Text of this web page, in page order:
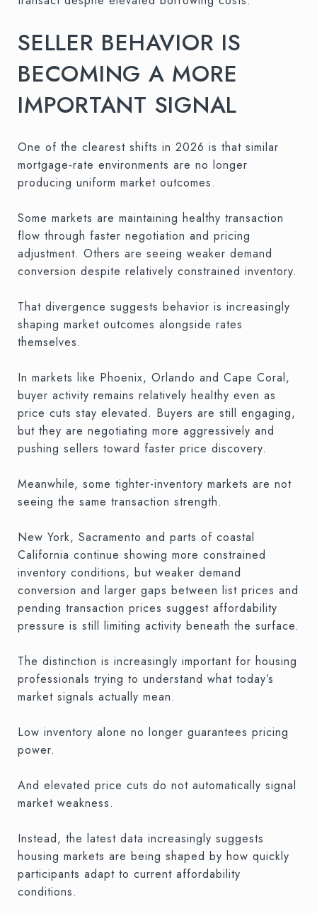
SELLER BEHAVIOR IS
BECOMING A MORE
IMPORTANT SIGNAL
One of the clearest shifts in 2026 is that similar
mortgage-rate environments are no longer
producing uniform market outcomes.
Some markets are maintaining healthy transaction
flow through faster negotiation and pricing
adjustment. Others are seeing weaker demand
conversion despite relatively constrained inventory.
That divergence suggests behavior is increasingly
shaping market outcomes alongside rates
themselves.
In markets like Phoenix, Orlando and Cape Coral,
buyer activity remains relatively healthy even as
price cuts stay elevated. Buyers are still engaging,
but they are negotiating more aggressively and
pushing sellers toward faster price discovery.
Meanwhile, some tighter-inventory markets are not
seeing the same transaction strength.
New York, Sacramento and parts of coastal
California continue showing more constrained
inventory conditions, but weaker demand
conversion and larger gaps between list prices and
pending transaction prices suggest affordability
pressure is still limiting activity beneath the surface.
The distinction is increasingly important for housing
professionals trying to understand what today’s
market signals actually mean.
Low inventory alone no longer guarantees pricing
power.
And elevated price cuts do not automatically signal
market weakness.
Instead, the latest data increasingly suggests
housing markets are being shaped by how quickly
participants adapt to current affordability
conditions.